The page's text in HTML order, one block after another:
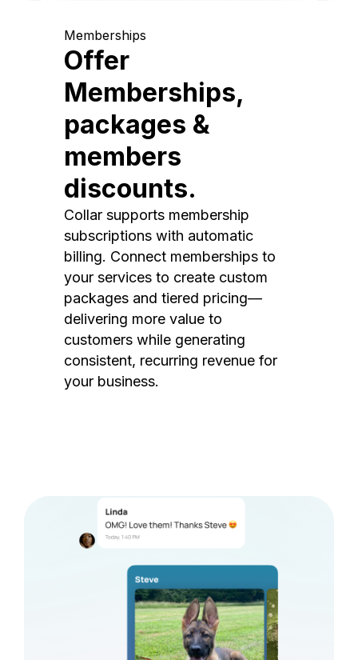
Memberships
Offer
Memberships,
packages &
members
discounts.
Collar supports membership
subscriptions with automatic
billing. Connect memberships to
your services to create custom
packages and tiered pricing—
delivering more value to
customers while generating
consistent, recurring revenue for
your business.